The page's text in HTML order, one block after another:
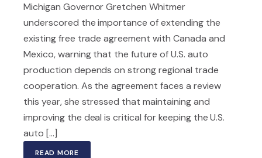
Michigan Governor Gretchen Whitmer
underscored the importance of extending the
existing free trade agreement with Canada and
Mexico, warning that the future of U.S. auto
production depends on strong regional trade
cooperation. As the agreement faces a review
this year, she stressed that maintaining and
improving the deal is critical for keeping the U.S.
auto [...]
READ MORE